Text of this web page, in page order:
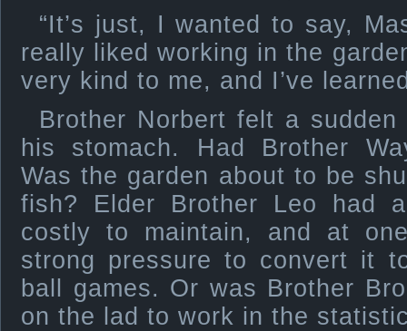
“It’s just, I wanted to say,
really liked working in the
very kind to me, and I’ve
Brother Norbert felt a
his stomach. Had Brother
Was the garden about to be
fish? Elder Brother Leo had
costly to maintain, and at
strong pressure to convert it
ball games. Or was Brother
on the lad to work in the